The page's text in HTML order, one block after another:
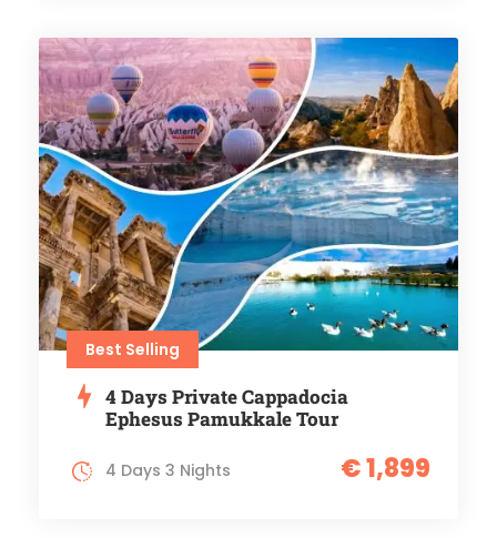
Best Selling
4 Days Private Cappadocia
Ephesus Pamukkale Tour
€ 1,899
4 Days 3 Nights